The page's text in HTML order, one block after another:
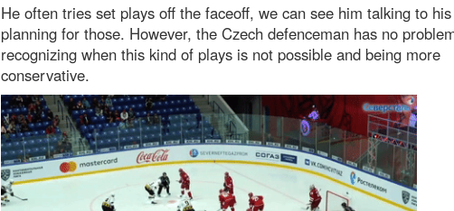
He often tries set plays off the faceoff, we can see him talking to
planning for those. However, the Czech defenceman has no
recognizing when this kind of plays is not possible and being more
conservative.